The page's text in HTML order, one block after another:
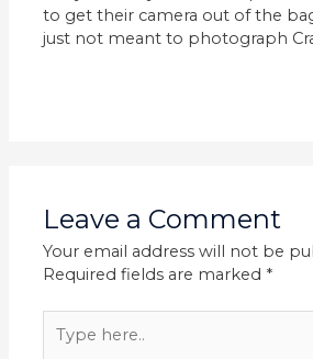
to get their camera out of the
just not meant to photograph
Leave a Comment
Your email address will not be
Required fields are marked *
here..